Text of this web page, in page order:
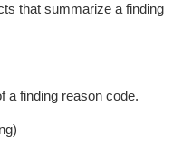
that summarize a finding
a finding reason code.